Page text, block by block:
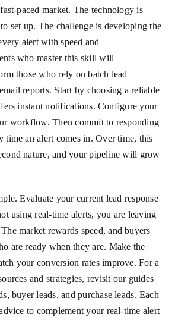
paced market. The technology is
set up. The challenge is developing the
alert with speed and
who master this skill will
those who rely on batch lead
reports. Start by choosing a reliable
instant notifications. Configure your
workflow. Then commit to responding
time an alert comes in. Over time, this
nature, and your pipeline will grow
Evaluate your current lead response
using real-time alerts, you are leaving
market rewards speed, and buyers
are ready when they are. Make the
your conversion rates improve. For a
and strategies, revisit our guides
buyer leads, and purchase leads. Each
to complement your real-time alert